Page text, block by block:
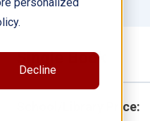
Decline
Single Book
School/Library Price: